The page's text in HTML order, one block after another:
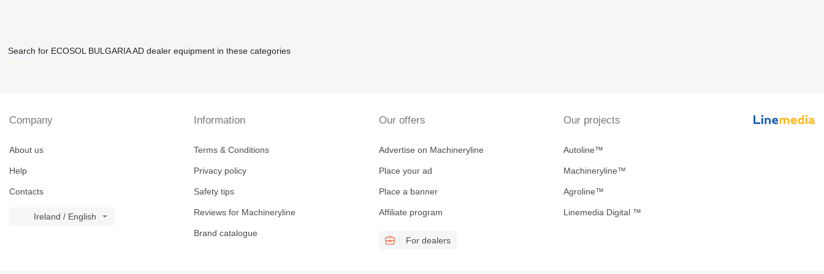
Search for ECOSOL BULGARIA AD dealer equipment in these categories
Company
About us
Help
Contacts
Ireland / English
Information
Terms & Conditions
Privacy policy
Safety tips
Reviews for Machineryline
Brand catalogue
Our offers
Advertise on Machineryline
Place your ad
Place a banner
Affiliate program
For dealers
Our projects
Autoline™
Machineryline™
Agroline™
Linemedia Digital ™